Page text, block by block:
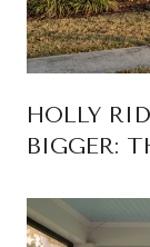
HOLLY
BIGGER: